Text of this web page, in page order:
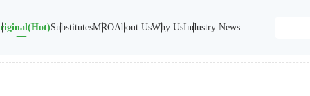
SubstitutesMROAbout UsWhy UsIndustry News